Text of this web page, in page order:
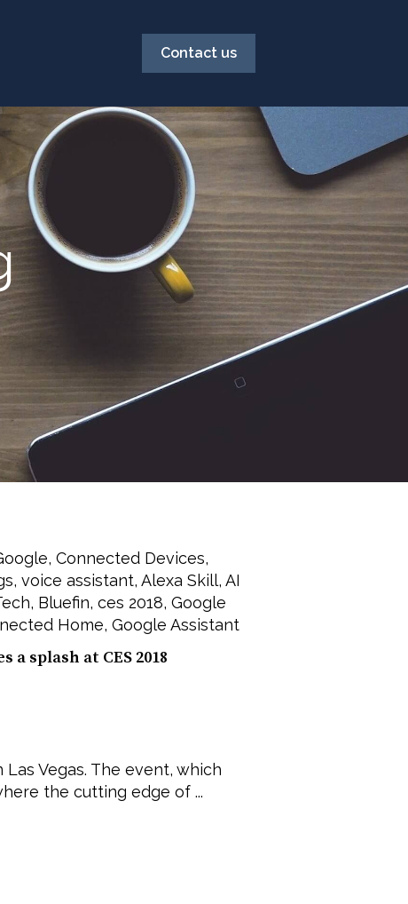
Contact us
, Connected Devices,
, voice assistant, Alexa Skill, AI
, Bluefin, ces 2018, Google
Home, Google Assistant
a splash at CES 2018
Vegas. The event, which
the cutting edge of ...